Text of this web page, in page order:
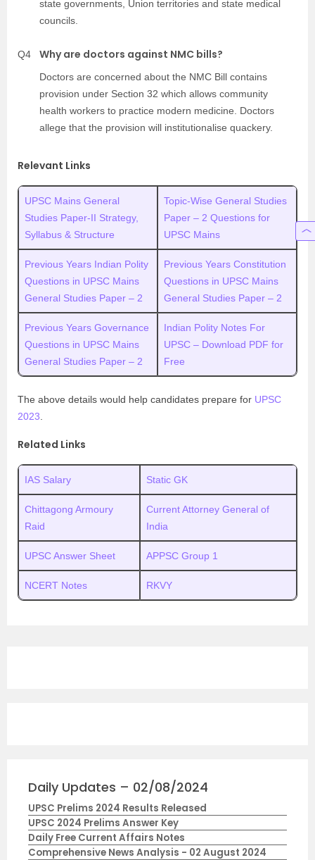
state governments, Union territories and state medical
councils.
Q4 Why are doctors against NMC bills?
Doctors are concerned about the NMC Bill contains
provision under Section 32 which allows community
health workers to practice modern medicine. Doctors
allege that the provision will institutionalise quackery.
Relevant Links
UPSC Mains General
Studies Paper-II Strategy,
Syllabus & Structure
Topic-Wise General Studies
Paper – 2 Questions for
UPSC Mains
Previous Years Indian Polity
Questions in UPSC Mains
General Studies Paper – 2
Previous Years Constitution
Questions in UPSC Mains
General Studies Paper – 2
Previous Years Governance
Questions in UPSC Mains
General Studies Paper – 2
Indian Polity Notes For
UPSC – Download PDF for
Free
The above details would help candidates prepare for UPSC
2023
Related Links
IAS Salary Static GK
Chittagong Armoury
Raid
Current Attorney General of
India
UPSC Answer Sheet APPSC Group 1
NCERT Notes RKVY
Daily Updates – 02/08/2024
UPSC Prelims 2024 Results Released
UPSC 2024 Prelims Answer Key
Daily Free Current Affairs Notes
Comprehensive News Analysis - 02 August 2024